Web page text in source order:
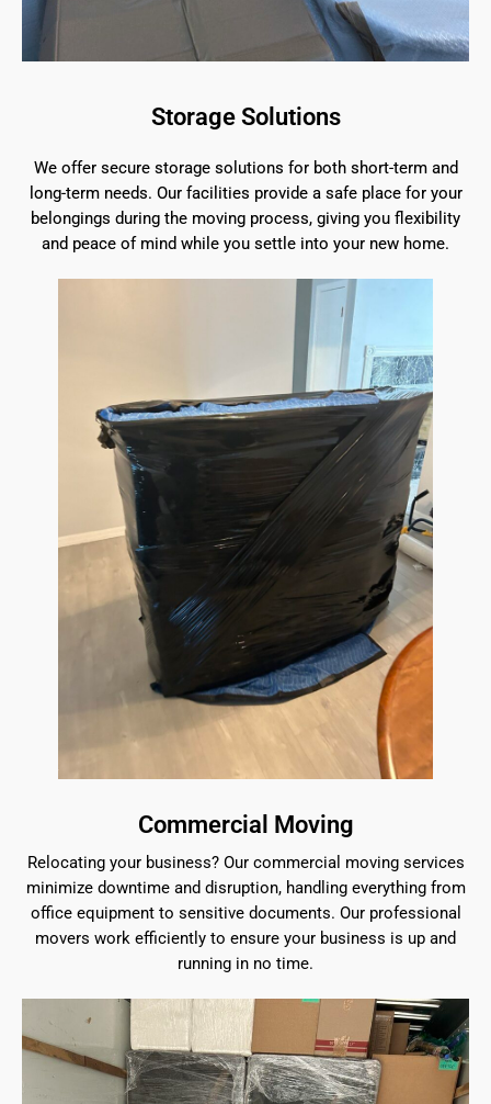
Storage Solutions
We offer secure storage solutions for both short-term and
long-term needs. Our facilities provide a safe place for your
belongings during the moving process, giving you flexibility
and peace of mind while you settle into your new home.
Commercial Moving
Relocating your business? Our commercial moving services
minimize downtime and disruption, handling everything from
office equipment to sensitive documents. Our professional
movers work efficiently to ensure your business is up and
running in no time.